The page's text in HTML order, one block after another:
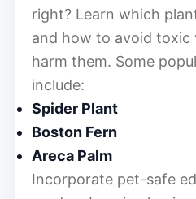
right? Learn which
and how to avoid toxic
harm them. Some
include:
Spider Plant
Boston Fern
Areca Palm
Incorporate pet-safe